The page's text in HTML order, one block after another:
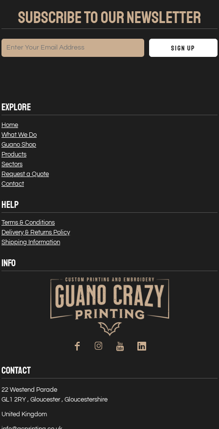
SUBSCRIBE TO OUR NEWSLETTER
Sign Up
EXPLORE
Home
What We Do
Guano Shop
Products
Sectors
Request a Quote
Contact
HELP
Terms & Conditions
Delivery & Returns Policy
Shipping Information
INFO
CONTACT
22 Westend Parade
GL1 2RY , Gloucester , Gloucestershire
United Kingdom